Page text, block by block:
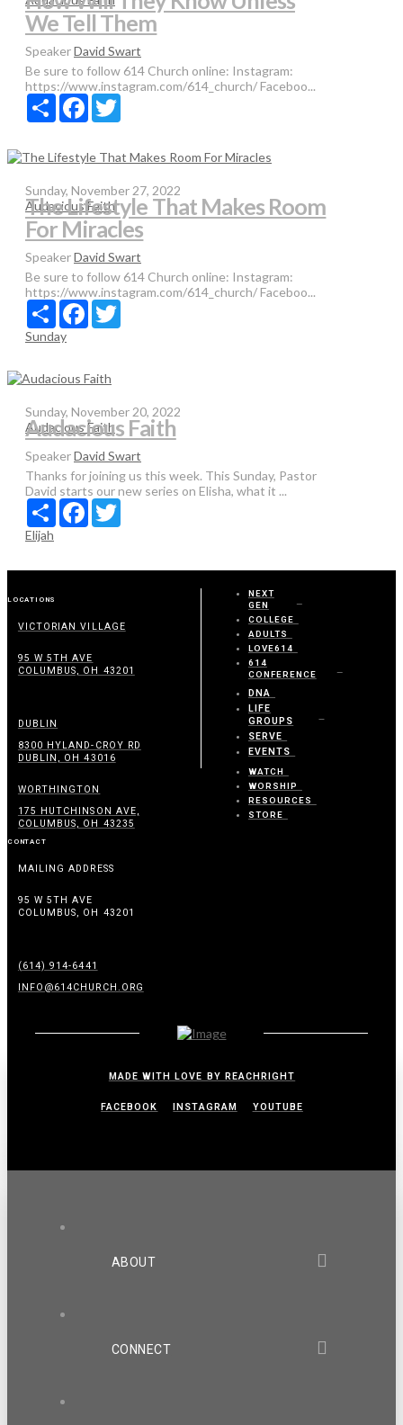
We Tell Them
SpeakerDavid Swart
Be sure to follow 614 Church online: Instagram:
https://www.instagram.com/614_church/ Faceboo...
Share Facebook
Sunday, November 27, 2022
Audacious Faith
The Lifestyle That Makes Room
For Miracles
SpeakerDavid Swart
Be sure to follow 614 Church online: Instagram:
https://www.instagram.com/614_church/ Faceboo...
Share Facebook
Sunday
Sunday, November 20, 2022
Audacious Faith
Audacious Faith
SpeakerDavid Swart
Thanks for joining us this week. This Sunday, Pastor
David starts our new series on Elisha, what it ...
Share Facebook
Elijah
LOCATIONS
VICTORIAN VILLAGE
95 W 5TH AVE
COLUMBUS, OH 43201
DUBLIN
8300 HYLAND-CROY RD
DUBLIN, OH 43016
WORTHINGTON
175 HUTCHINSON AVE,
COLUMBUS, OH 43235
CONTACT
MAILING ADDRESS
95 W 5TH AVE
COLUMBUS, OH 43201
(614) 914-6441
INFO@614CHURCH.ORG
NEXT
GEN
COLLEGE
ADULTS
LOVE614
614
CONFERENCE
DNA
LIFE
GROUPS
SERVE
EVENTS
WATCH
WORSHIP
RESOURCES
STORE
MADE WITH LOVE BY REACHRIGHT
FACEBOOK INSTAGRAM YOUTUBE
ABOUT
CONNECT